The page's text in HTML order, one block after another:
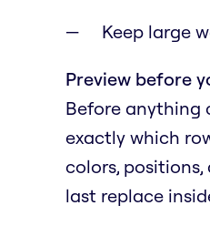
Keep large
Preview before
Before anything
exactly which
colors,
last replace